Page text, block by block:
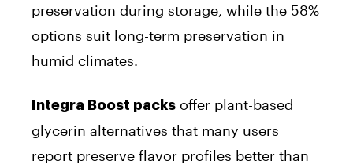
preservation during storage, while the 58%
options suit long-term preservation in
humid climates.
Integra Boost packs offer plant-based
glycerin alternatives that many users
report preserve flavor profiles better than